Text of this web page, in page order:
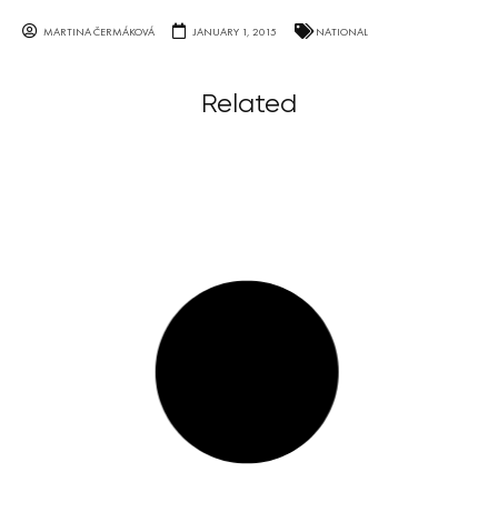
MARTINA ČERMÁKOVÁ JANUARY 1, 2015 NATIONAL
Related